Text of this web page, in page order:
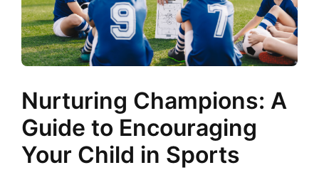
Nurturing Champions: A
Guide to Encouraging
Your Child in Sports